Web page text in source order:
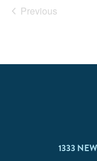
Previous
1333